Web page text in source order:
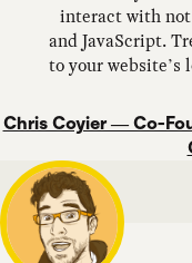
interact with
and JavaScript.
to your website’s
Chris Coyier — Co-